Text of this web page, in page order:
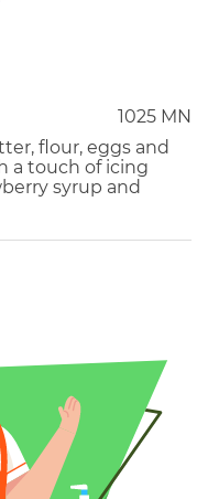
1025 MN
flour, eggs and
a touch of icing
syrup and